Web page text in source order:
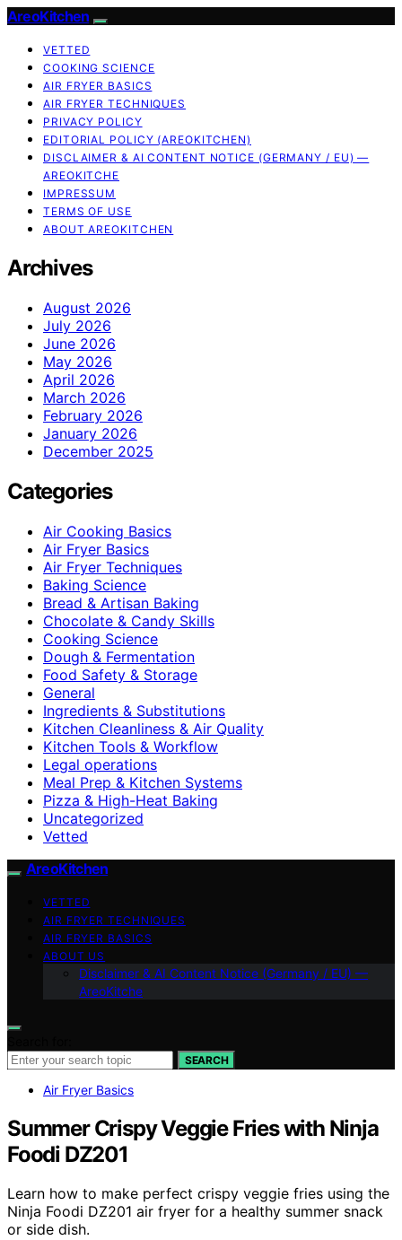
AreoKitchen
VETTED
COOKING SCIENCE
AIR FRYER BASICS
AIR FRYER TECHNIQUES
PRIVACY POLICY
EDITORIAL POLICY (AREOKITCHEN)
DISCLAIMER & AI CONTENT NOTICE (GERMANY / EU) —
AREOKITCHE
IMPRESSUM
TERMS OF USE
ABOUT AREOKITCHEN
Archives
August 2026
July 2026
June 2026
May 2026
April 2026
March 2026
February 2026
January 2026
December 2025
Categories
Air Cooking Basics
Air Fryer Basics
Air Fryer Techniques
Baking Science
Bread & Artisan Baking
Chocolate & Candy Skills
Cooking Science
Dough & Fermentation
Food Safety & Storage
General
Ingredients & Substitutions
Kitchen Cleanliness & Air Quality
Kitchen Tools & Workflow
Legal operations
Meal Prep & Kitchen Systems
Pizza & High-Heat Baking
Uncategorized
Vetted
AreoKitchen
VETTED
AIR FRYER TECHNIQUES
AIR FRYER BASICS
ABOUT US
Disclaimer & AI Content Notice (Germany / EU) —
AreoKitche
SEARCH
Air Fryer Basics
Summer Crispy Veggie Fries with Ninja
Foodi DZ201
Learn how to make perfect crispy veggie fries using the
Ninja Foodi DZ201 air fryer for a healthy summer snack
or side dish.